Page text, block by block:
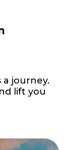
a journey.
lift you